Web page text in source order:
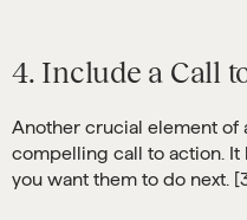
4. Include a Call
Another crucial element of
compelling call to action.
you want them to do next.